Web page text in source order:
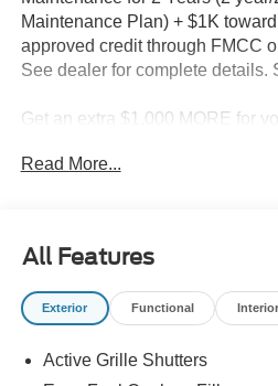
Maintenance Plan) + $1K
approved credit through FMCC
See dealer for complete details.
Get an extra $1,000 MORE for
Tinted Clearcoat with Navy Pier
Clearcoat Heritage 4WD 8-
Read More...
All Features
Exterior Functional Interior
Active Grille Shutters